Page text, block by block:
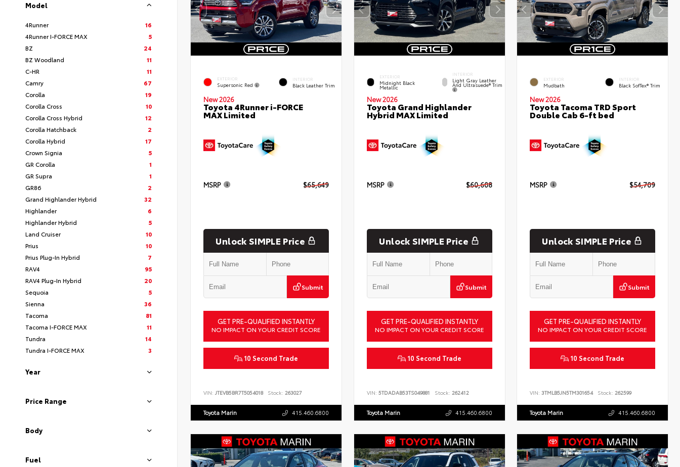
Model
4Runner
16
4Runner I-FORCE MAX
5
BZ
24
BZ Woodland
11
C-HR
11
Camry
67
Corolla
19
Corolla Cross
10
Corolla Cross Hybrid
12
Corolla Hatchback
2
Corolla Hybrid
17
Crown Signia
5
GR Corolla
1
GR Supra
1
GR86
2
Grand Highlander Hybrid
32
Highlander
6
Highlander Hybrid
5
Land Cruiser
10
Prius
10
Prius Plug-In Hybrid
7
RAV4
95
RAV4 Plug-In Hybrid
20
Sequoia
5
Sienna
36
Tacoma
81
Tacoma I-FORCE MAX
11
Tundra
14
Tundra I-FORCE MAX
3
Year
Price Range
Body
Fuel
EXTERIOR
Supersonic Red
INTERIOR
Black Leather Trim
New 2026
Toyota 4Runner i-FORCE
MAX Limited
MSRP $65,649
Unlock SIMPLE Price
Submit
GET PRE-QUALIFIED INSTANTLY
NO IMPACT ON YOUR CREDIT SCORE
10 Second Trade
VIN: JTEVB5BR7T5054018 Stock: 263027
Toyota Marin 415.460.6800
EXTERIOR
Midnight Black
Metallic
INTERIOR
Light Gray Leather
And Ultrasuede® Trim
New 2026
Toyota Grand Highlander
Hybrid MAX Limited
MSRP $60,608
Unlock SIMPLE Price
Submit
GET PRE-QUALIFIED INSTANTLY
NO IMPACT ON YOUR CREDIT SCORE
10 Second Trade
VIN: 5TDADAB53TS049881 Stock: 262412
Toyota Marin 415.460.6800
EXTERIOR
Mudbath
INTERIOR
Black SofTex® Trim
New 2026
Toyota Tacoma TRD Sport
Double Cab 6-ft bed
MSRP $54,709
Unlock SIMPLE Price
Submit
GET PRE-QUALIFIED INSTANTLY
NO IMPACT ON YOUR CREDIT SCORE
10 Second Trade
VIN:3TMLB5JN5TM301654 Stock: 262599
Toyota Marin 415.460.6800